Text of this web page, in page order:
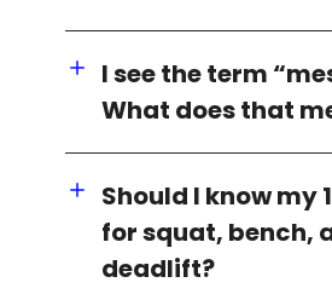
I see the term
What does that
Should I know my
for squat, bench,
deadlift?